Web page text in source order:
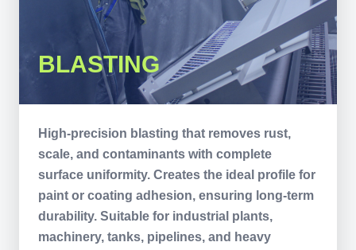
BLASTING
High-precision blasting that removes rust,
scale, and contaminants with complete
surface uniformity. Creates the ideal profile for
paint or coating adhesion, ensuring long-term
durability. Suitable for industrial plants,
machinery, tanks, pipelines, and heavy